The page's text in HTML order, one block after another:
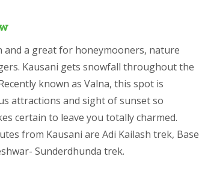
and a great for honeymooners, nature
Kausani gets snowfall throughout the
known as Valna, this spot is
attractions and sight of sunset so
certain to leave you totally charmed.
from Kausani are Adi Kailash trek, Base
Sunderdhunda trek.